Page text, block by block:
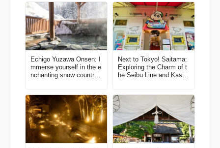
Echigo Yuzawa Onsen: I
mmerse yourself in the e
nchanting snow country
Next to Tokyo! Saitama:
Exploring the Charm of t
he Seibu Line and Kasuk